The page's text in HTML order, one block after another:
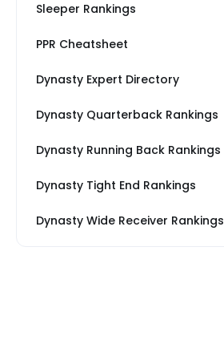
Sleeper Rankings
PPR Cheatsheet
Dynasty Expert Directory
Dynasty Quarterback Rankings
Dynasty Running Back Rankings
Dynasty Tight End Rankings
Dynasty Wide Receiver Rankings